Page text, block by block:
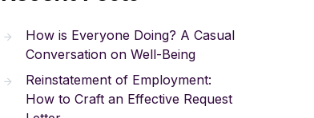
How is Everyone Doing? A Casual
Conversation on Well-Being
Reinstatement of Employment:
How to Craft an Effective Request